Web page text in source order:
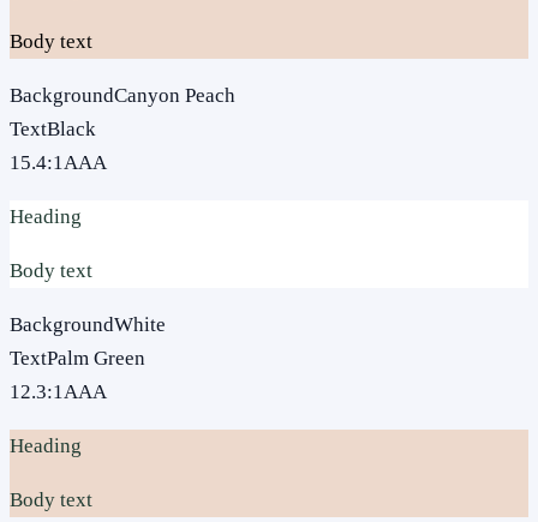
Body text
BackgroundCanyon Peach
TextBlack
15.4:1AAA
Heading
Body text
BackgroundWhite
TextPalm Green
12.3:1AAA
Heading
Body text